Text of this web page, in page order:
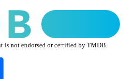
is not endorsed or certified by TMDB